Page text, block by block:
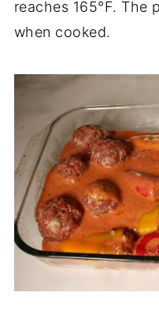
reaches 165°F. The
when cooked.